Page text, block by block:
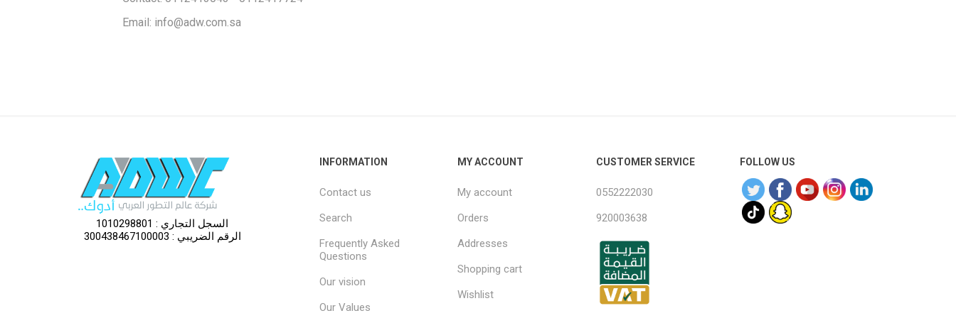
Cold-Drawn Steel
Email: info@adw.com.sa
السجل التجاري : 1010298801
الرقم الضريبي : 300438467100003
INFORMATION
Contact us
Search
Frequently Asked
Questions
Our vision
Our Values
MY ACCOUNT
My account
Orders
Addresses
Shopping cart
Wishlist
CUSTOMER SERVICE
0552222030
920003638
FOLLOW US